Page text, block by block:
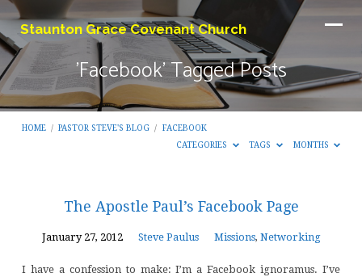
Staunton Grace Covenant Church
'Facebook' Tagged Posts
HOME / PASTOR STEVE'S BLOG / FACEBOOK
CATEGORIES
TAGS MONTHS
'Facebook'
Tagged
Posts
The Apostle Paul’s Facebook Page
January 27, 2012 Steve Paulus Missions, Networking
I have a confession to make: I’m a Facebook ignoramus. I’ve